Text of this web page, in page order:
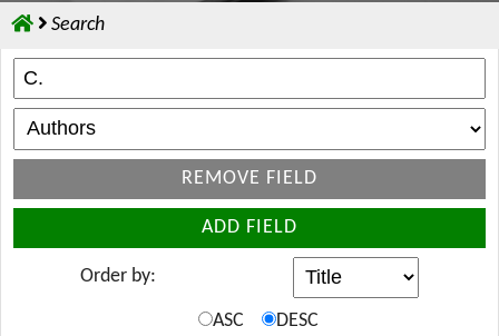
Search
REMOVE FIELD
ADD FIELD
Order by:
ASC DESC